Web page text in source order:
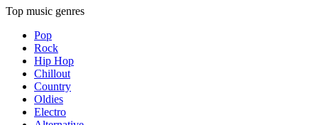
Top music genres
Pop
Rock
Hip Hop
Chillout
Country
Oldies
Electro